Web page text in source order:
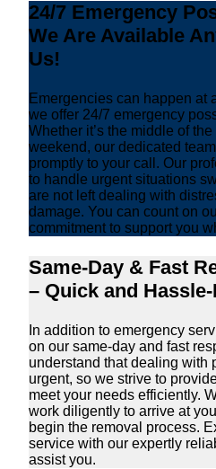
24/7 Emergency
We Are Available
Us!
Emergencies can happen at
we offer 24/7 emergency
Whether it’s the middle of
weekend, our dedicated
promptly to your call. Our
to handle urgent situations
are not left dealing with
damage. You can count on
commitment to support you
Same-Day & Fast
– Quick and
In addition to emergency
on our same-day and fast
understand that dealing with
urgent, so we strive to
meet your needs efficiently.
work diligently to arrive at
begin the removal process.
service with our expertly
assist you.